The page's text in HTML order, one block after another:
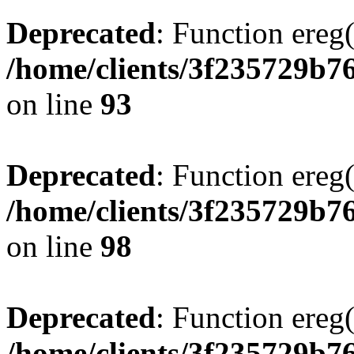
Deprecated: Function
/home/clients/
on line 93
Deprecated: Function
/home/clients/
on line 98
Deprecated: Function